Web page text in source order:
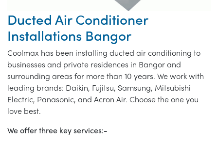
Ducted Air Conditioner
Installations Bangor
Coolmax has been installing ducted air conditioning to
businesses and private residences in Bangor and
surrounding areas for more than 10 years. We work with
leading brands: Daikin, Fujitsu, Samsung, Mitsubishi
Electric, Panasonic, and Acron Air. Choose the one you
love best.
We offer three key services:-